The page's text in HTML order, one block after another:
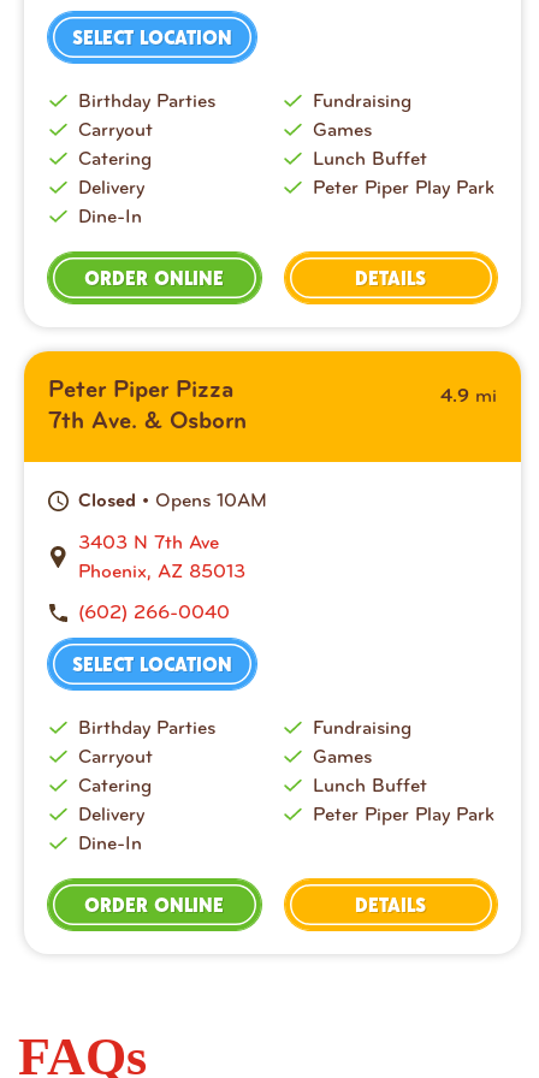
SELECT LOCATION
Birthday Parties
Carryout
Catering
Delivery
Dine-In
Fundraising
Games
Lunch Buffet
Peter Piper Play Park
ORDER ONLINE DETAILS
Peter Piper Pizza
7th Ave. & Osborn
4.9 mi
Closed • Opens 10AM
3403 N 7th Ave
Phoenix, AZ 85013
(602) 266-0040
SELECT LOCATION
Birthday Parties
Carryout
Catering
Delivery
Dine-In
Fundraising
Games
Lunch Buffet
Peter Piper Play Park
ORDER ONLINE DETAILS
FAQs